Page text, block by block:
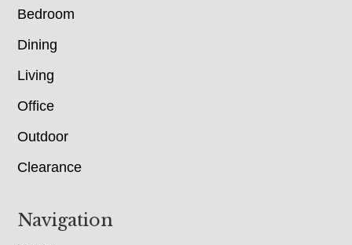
Bedroom
Dining
Living
Office
Outdoor
Clearance
Navigation